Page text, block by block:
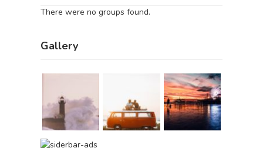
There were no groups found.
Gallery